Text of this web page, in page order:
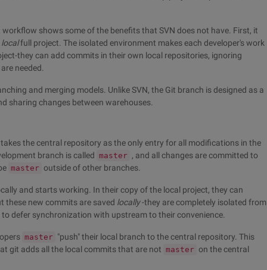
shows some of the benefits that SVN does not have. First, it
localfull project. The isolated environment makes each developer's work
they can add commits in their own local repositories, ignoring
needed.
and merging models. Unlike SVN, the Git branch is designed as a
sharing changes between warehouses.
the central repository as the only entry for all modifications in the
branch is called master , and all changes are committed to
master outside of other branches.
and starts working. In their copy of the local project, they can
these new commits are saved locally-they are completely isolated from
defer synchronization with upstream to their convenience.
master "push" their local branch to the central repository. This
git adds all the local commits that are not master on the central